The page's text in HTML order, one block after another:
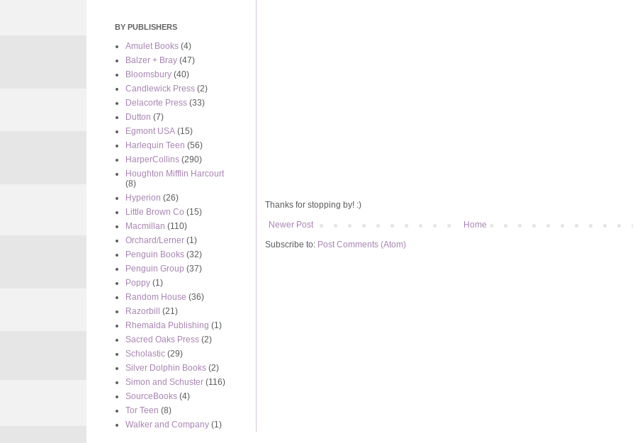
Thanks for stopping by! :)
Newer Post
Home
Subscribe to: Post Comments (Atom)
BY PUBLISHERS
Amulet Books (4)
Balzer + Bray (47)
Bloomsbury (40)
Candlewick Press (2)
Delacorte Press (33)
Dutton (7)
Egmont USA (15)
Harlequin Teen (56)
HarperCollins (290)
Houghton Mifflin Harcourt
(8)
Hyperion (26)
Little Brown Co (15)
Macmillan (110)
Orchard/Lerner (1)
Penguin Books (32)
Penguin Group (37)
Poppy (1)
Random House (36)
Razorbill
(21)
Rhemalda Publishing (1)
Sacred Oaks Press (2)
Scholastic (29)
Silver Dolphin Books (2)
Simon and Schuster (116)
SourceBooks (4)
Tor Teen (8)
Walker and Company (1)